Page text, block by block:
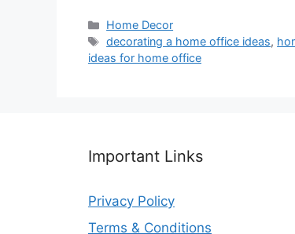
Categories
Home Decor
Tags
decorating a home office ideas,
ideas for home office
Important Links
Privacy Policy
Terms & Conditions